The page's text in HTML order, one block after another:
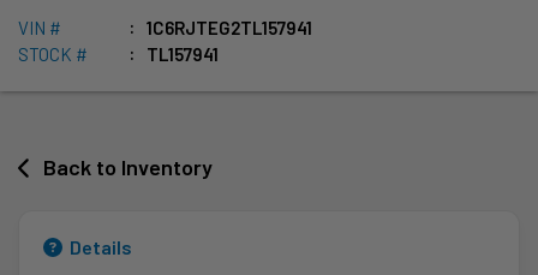
VIN #
1C6RJTEG2TL157941
STOCK #
TL157941
Back to Inventory
Details